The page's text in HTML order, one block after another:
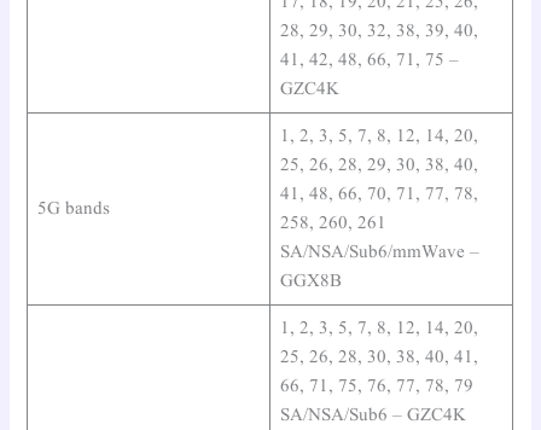
28, 29, 30, 32, 38, 39, 40,
41, 42, 48, 66, 71, 75 –
GZC4K
5G bands
1, 2, 3, 5, 7, 8, 12, 14, 20,
25, 26, 28, 29, 30, 38, 40,
41, 48, 66, 70, 71, 77, 78,
258, 260, 261
SA/NSA/Sub6/mmWave –
GGX8B
1, 2, 3, 5, 7, 8, 12, 14, 20,
25, 26, 28, 30, 38, 40, 41,
66, 71, 75, 76, 77, 78, 79
SA/NSA/Sub6 – GZC4K